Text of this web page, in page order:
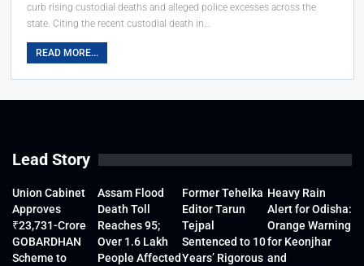
curb rising custodial deaths and alleged police excesses across the
state. Citing the recent custodial death in…
READ MORE...
Lead Story
Union Cabinet
Approves
₹23,731-Crore
GOBARDHAN
Scheme to
Assam Flood
Death Toll
Reaches 95;
Over 1.6 Lakh
People Affected
Former Tehelka
Editor Tarun
Tejpal
Sentenced to 10
Years’ Rigorous
Heavy Rain
Alert for Odisha:
Orange Warning
for Keonjhar
and